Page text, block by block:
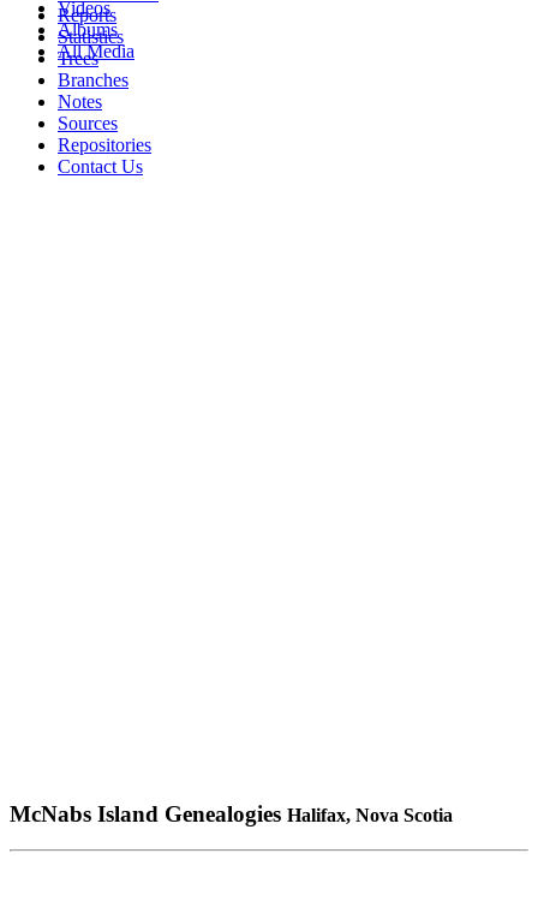
Videos
Albums
All Media
Reports
Statistics
Trees
Branches
Notes
Sources
Repositories
Contact Us
McNabs Island Genealogies Halifax, Nova Scotia